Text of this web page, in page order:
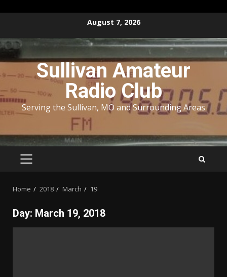
content
August 7, 2026
Sullivan Amateur
Radio Club
Serving the Sullivan, MO and Surrounding Areas
PRIMARY
Home 2018 March 19
Day: March 19, 2018